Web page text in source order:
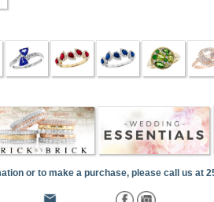
or to make a purchase, please call us at